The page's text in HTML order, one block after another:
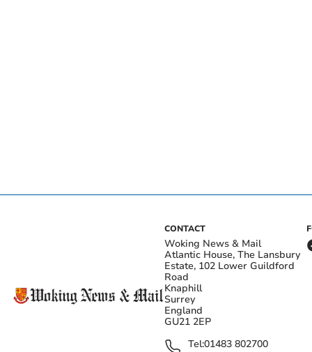
CONTACT
Woking News & Mail
Atlantic House, The Lansbury
Estate, 102 Lower Guildford
Road
Knaphill
Surrey
England
GU21 2EP
Tel:01483 802700